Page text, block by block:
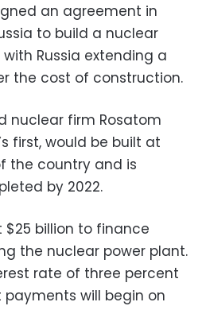
an agreement in
to build a nuclear
Russia extending a
the cost of construction.
nuclear firm Rosatom
first, would be built at
the country and is
by 2022.
$25 billion to finance
the nuclear power plant.
rate of three percent
will begin on